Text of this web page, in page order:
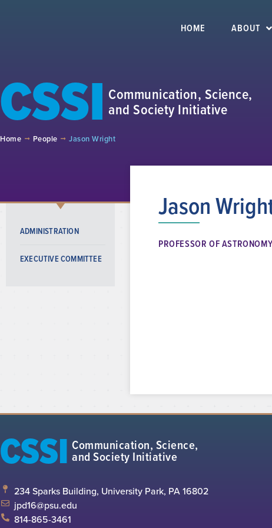
HOME ABOUT
CSSI Communication, Science,
and Society Initiative
Home People Jason Wright
ADMINISTRATION
EXECUTIVE COMMITTEE
Jason
PROFESSOR OF
CSSI Communication, Science,
and Society Initiative
234 Sparks Building, University Park, PA 16802
jpd16@psu.edu
814-865-3461